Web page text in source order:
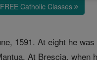
FREE Catholic Classes
1591. At eight he
At Brescia,